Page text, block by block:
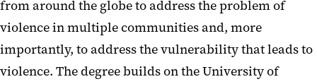
from around the globe to address the problem of
violence in multiple communities and, more
importantly, to address the vulnerability that leads to
violence. The degree builds on the University of